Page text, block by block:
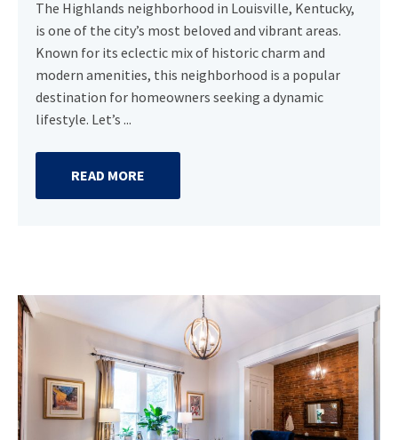
The Highlands neighborhood in Louisville, Kentucky,
is one of the city’s most beloved and vibrant areas.
Known for its eclectic mix of historic charm and
modern amenities, this neighborhood is a popular
destination for homeowners seeking a dynamic
lifestyle. Let’s ...
READ MORE